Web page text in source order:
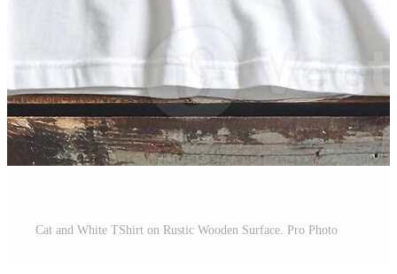
Cat and White TShirt on Rustic Wooden Surface. Pro Photo